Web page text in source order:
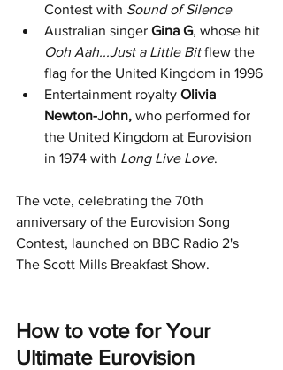
Contest with Sound of Silence
Australian singer Gina G, whose hit
Ooh Aah...Just a Little Bit flew the
flag for the United Kingdom in 1996
Entertainment royalty Olivia
Newton-John, who performed for
the United Kingdom at Eurovision
in 1974 with Long Live Love.
The vote, celebrating the 70th
anniversary of the Eurovision Song
Contest, launched on BBC Radio 2's
The Scott Mills Breakfast Show.
How to vote for Your
Ultimate Eurovision